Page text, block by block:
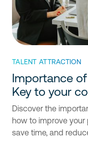
TALENT ATTRACTION
Importance
Key to your
Discover the
how to improve
save time, and